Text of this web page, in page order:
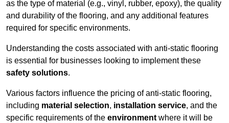
as the type of material (e.g., vinyl, rubber, epoxy), the quality
and durability of the flooring, and any additional features
required for specific environments.
Understanding the costs associated with anti-static flooring
is essential for businesses looking to implement these
safety solutions.
Various factors influence the pricing of anti-static flooring,
including material selection, installation service, and the
specific requirements of the environment where it will be